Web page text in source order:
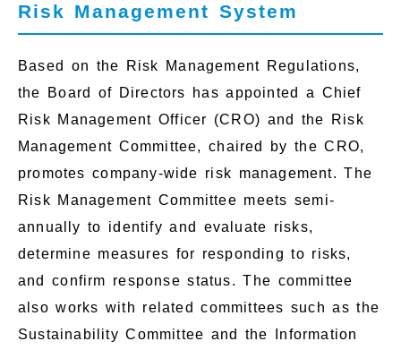
Risk Management System
Based on the Risk Management Regulations,
the Board of Directors has appointed a Chief
Risk Management Officer (CRO) and the Risk
Management Committee, chaired by the CRO,
promotes company-wide risk management. The
Risk Management Committee meets semi-
annually to identify and evaluate risks,
determine measures for responding to risks,
and confirm response status. The committee
also works with related committees such as the
Sustainability Committee and the Information